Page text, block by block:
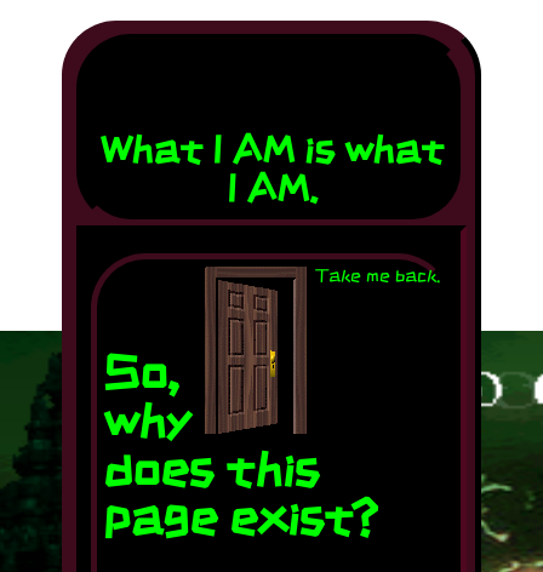
What I AM is what
I AM.
Take me back.
..
So,
why
does this
page exist?